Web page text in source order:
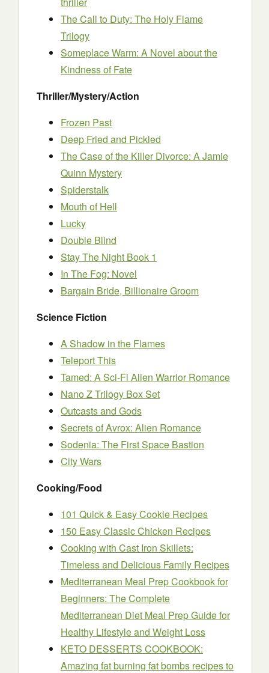
The Call to Duty: The Holy Flame
Trilogy
Someplace Warm: A Novel about the
Kindness of Fate
Thriller/Mystery/Action
Frozen Past
Deep Fried and Pickled
The Case of the Killer Divorce: A Jamie
Quinn Mystery
Spiderstalk
Mouth of Hell
Lucky
Double Blind
Stay The Night Book 1
In The Fog: Novel
Bargain Bride, Billionaire Groom
Science Fiction
A Shadow in the Flames
Teleport This
Tamed: A Sci-Fi Alien Warrior Romance
Nano Z Trilogy Box Set
Outcasts and Gods
Secrets of Avrox: Alien Romance
Sodenia: The First Space Bastion
City Wars
Cooking/Food
101 Quick & Easy Cookie Recipes
150 Easy Classic Chicken Recipes
Cooking with Cast Iron Skillets:
Timeless and Delicious Family Recipes
Mediterranean Meal Prep Cookbook for
Beginners: The Complete
Mediterranean Diet Meal Prep Guide for
Healthy Lifestyle and Weight Loss
KETO DESSERTS COOKBOOK:
Amazing fat burning fat bombs recipes to